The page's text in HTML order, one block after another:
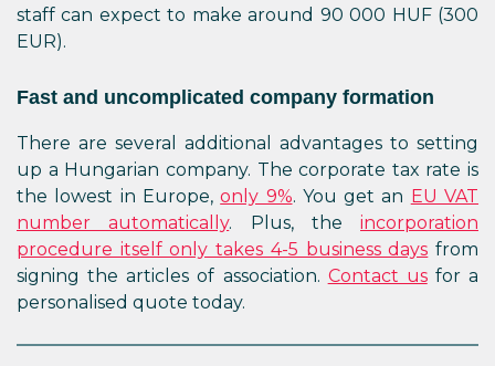
staff can expect to make around 90 000 HUF (300
EUR).
Fast and uncomplicated company formation
There are several additional advantages to setting
up a Hungarian company. The corporate tax rate is
the lowest in Europe,only 9%. You get an EU VAT
number automatically. Plus, the incorporation
procedure itself only takes 4-5 business days from
signing the articles of association. Contact usfor a
personalised quote today.